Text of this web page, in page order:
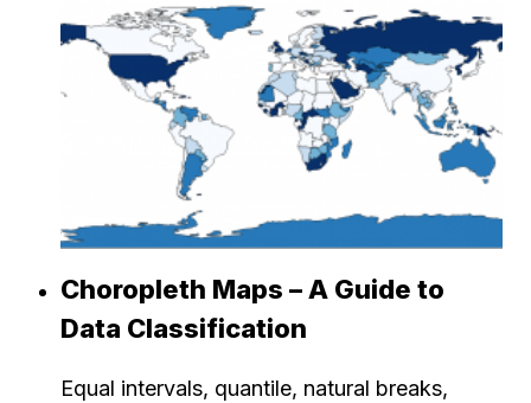
Choropleth Maps – A Guide to
Data Classification
Equal intervals, quantile, natural breaks,